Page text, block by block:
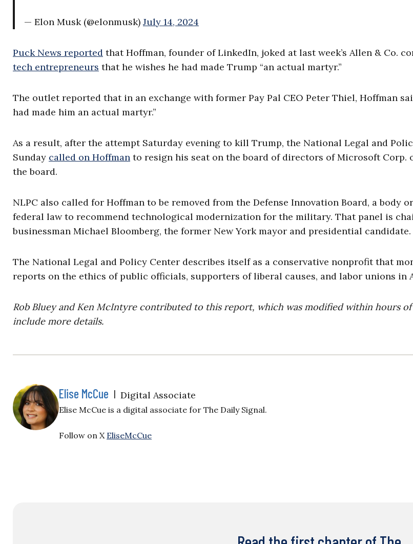
— Elon Musk (@elonmusk) July 14, 2024
Puck News reported that Hoffman, founder of LinkedIn, joked at last week’s Allen & Co.
tech entrepreneurs that he wishes he had made Trump “an actual martyr.”
The outlet reported that in an exchange with former Pay Pal CEO Peter Thiel, Hoffman
had made him an actual martyr.”
As a result, after the attempt Saturday evening to kill Trump, the National Legal and
Sunday called on Hoffman to resign his seat on the board of directors of Microsoft Corp.
the board.
NLPC also called for Hoffman to be removed from the Defense Innovation Board, a body
federal law to recommend technological modernization for the military. That panel is
businessman Michael Bloomberg, the former New York mayor and presidential candidate.
The National Legal and Policy Center describes itself as a conservative nonprofit that
reports on the ethics of public officials, supporters of liberal causes, and labor unions in
Rob Bluey and Ken McIntyre contributed to this report, which was modified within hours
include more details.
Elise McCue | Digital Associate
Elise McCue is a digital associate for The Daily Signal.
Follow on X EliseMcCue